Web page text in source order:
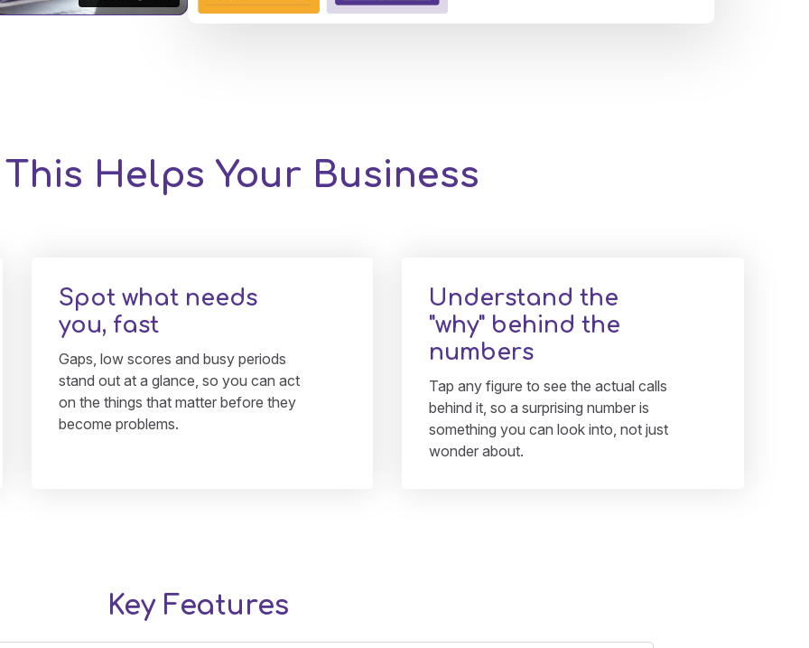
Helps Your Business
Spot what needs
you, fast
Gaps, low scores and busy periods
stand out at a glance, so you can act
on the things that matter before they
become problems.
Understand the
"why" behind the
numbers
Tap any figure to see the actual calls
behind it, so a surprising number is
something you can look into, not just
wonder about.
Key Features